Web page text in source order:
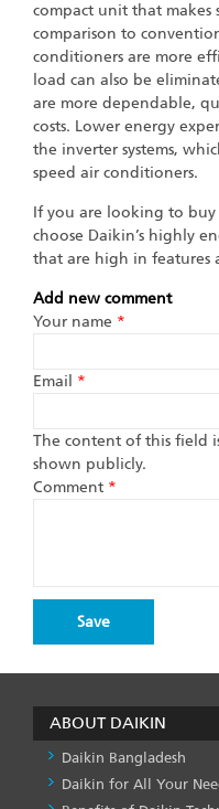
compact unit that
comparison to
conditioners are more
load can also be
are more dependable,
costs. Lower energy
the inverter systems,
speed air conditioners.
If you are looking to buy
choose Daikin’s highly
that are high in features
Add new comment
Your name *
Email *
The content of this field
shown publicly.
Comment *
ABOUT DAIKIN
Daikin Bangladesh
Daikin for All Your